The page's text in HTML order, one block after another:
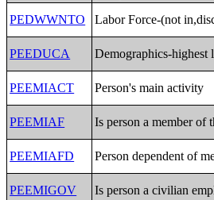
PEDWWNTO
Labor Force-(not
PEEDUCA Demographics-highest
PEEMIACT Person's main activity
PEEMIAF Is person a member of
PEEMIAFD Person dependent of
PEEMIGOV Is person a civilian